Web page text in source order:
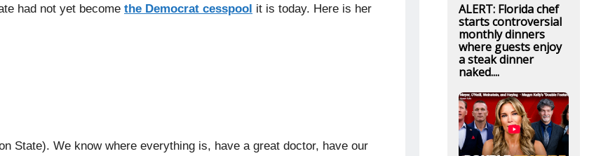
had not yet become the Democrat cesspool it is today. Here is her
State). We know where everything is, have a great doctor, have our
ALERT: Florida chef
starts controversial
monthly dinners
where guests enjoy
a steak dinner
naked....